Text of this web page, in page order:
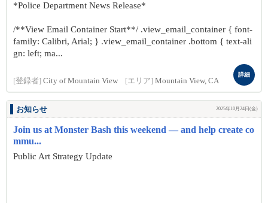
*Police Department News Release*
/**View Email Container Start**/ .view_email_container { font-
family: Calibri, Arial; } .view_email_container .bottom { text-ali
gn: left; ma...
[登録者] City of Mountain View [エリア] Mountain View, CA
詳細
お知らせ 2025年10月24日(金)
Join us at Monster Bash this weekend — and help create co
mmu...
Public Art Strategy Update